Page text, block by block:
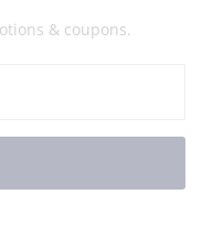
& coupons.